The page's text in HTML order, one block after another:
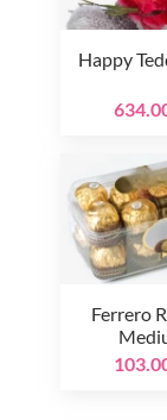
Happy
Ferrero